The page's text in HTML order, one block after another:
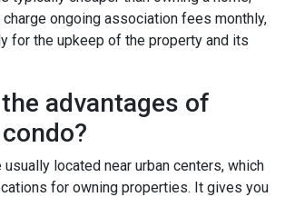
ongoing association fees monthly,
for the upkeep of the property and its
advantages of
usually located near urban centers, which
for owning properties. It gives you